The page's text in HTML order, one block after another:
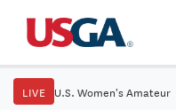
LIVE U.S. Women's Amateur